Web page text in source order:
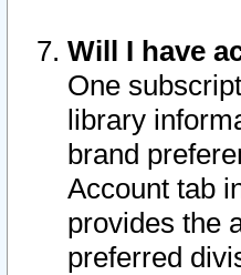
Will I have
One
library
brand
Account tab
provides the
preferred